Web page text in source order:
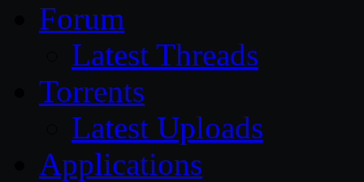
Forum
Latest Threads
Torrents
Latest Uploads
Applications